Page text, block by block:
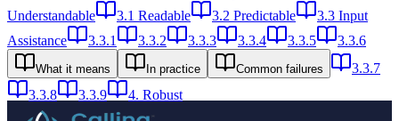
Understandable
3.1 Readable 3.2 Predictable
3.3 Input
Assistance
3.3.1 3.3.2 3.3.3 3.3.4 3.3.5 3.3.6
What it means In practice Common failures
3.3.7
3.3.8
3.3.9 4. Robust